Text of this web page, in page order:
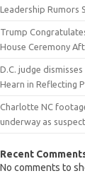
Leadership Rumors
Trump
House Ceremony
D.C. judge
Hearn in Reflecting
Charlotte NC
underway as
Recent
No comments to